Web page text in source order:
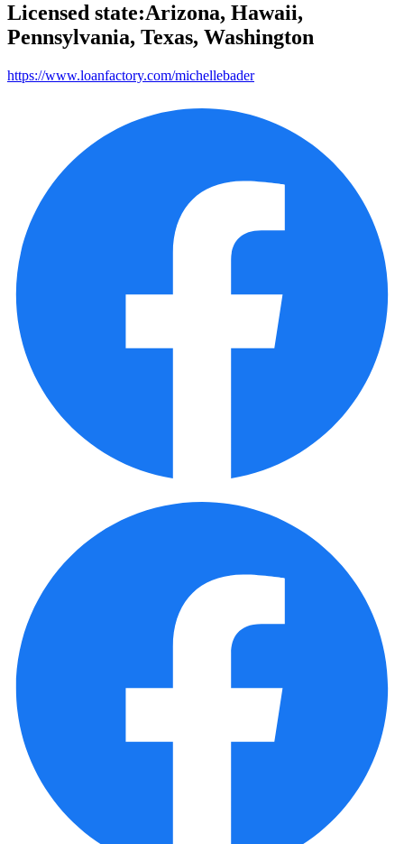
Licensed state:Arizona, Hawaii,
Pennsylvania, Texas, Washington
https://www.loanfactory.com/michellebader